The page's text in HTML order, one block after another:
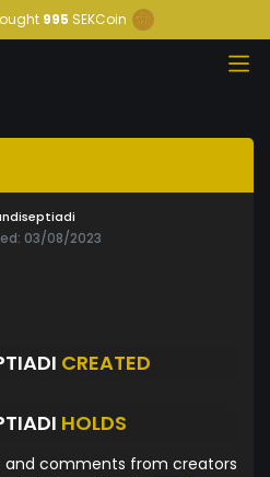
995 SEKCoin
03/08/2023
CREATED
HOLDS
and comments from creators